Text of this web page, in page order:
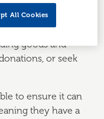
and most
goods and
or seek
to ensure it can
they have a
All Cookies